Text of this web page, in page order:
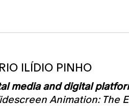
ILÍDIO PINHO
media and digital
Animation: The